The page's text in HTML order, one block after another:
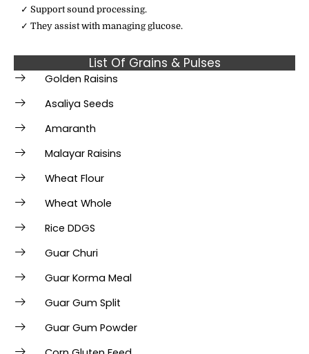
✓ Support sound processing.
✓ They assist with managing glucose.
List Of Grains & Pulses
Golden Raisins
Asaliya Seeds
Amaranth
Malayar Raisins
Wheat Flour
Wheat Whole
Rice DDGS
Guar Churi
Guar Korma Meal
Guar Gum Split
Guar Gum Powder